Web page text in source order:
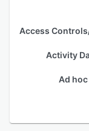
Activity
Ad